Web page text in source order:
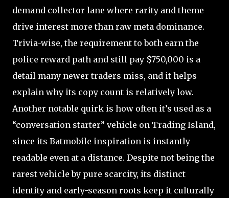
demand collector lane where rarity and theme
drive interest more than raw meta dominance.
Trivia-wise, the requirement to both earn the
police reward path and still pay $750,000 is a
detail many newer traders miss, and it helps
explain why its copy count is relatively low.
Another notable quirk is how often it’s used as a
“conversation starter” vehicle on Trading Island,
since its Batmobile inspiration is instantly
readable even at a distance. Despite not being the
rarest vehicle by pure scarcity, its distinct
identity and early-season roots keep it culturally